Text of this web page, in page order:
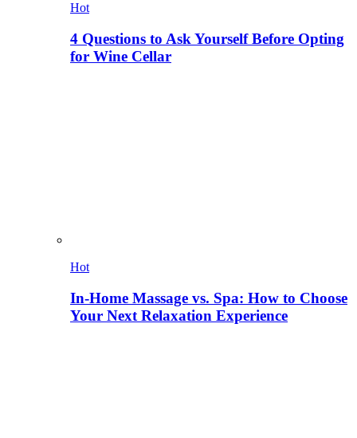
Hot
4 Questions to Ask Yourself Before Opting
for Wine Cellar
Hot
In-Home Massage vs. Spa: How to Choose
Your Next Relaxation Experience